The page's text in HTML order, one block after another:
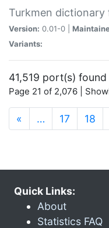
Turkmen dictionary
Version: 0.01-0 |
Variants:
41,519 port(s) found
Page 21 of 2,076 |
« … 17 18
Quick Links:
About
Statistics FAQ